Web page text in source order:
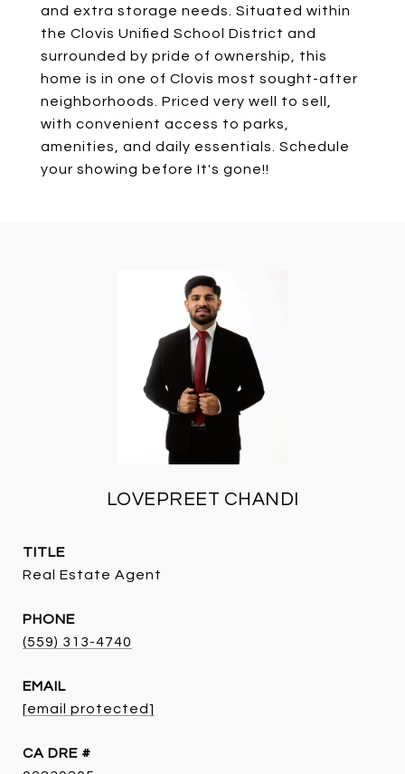
and extra storage needs. Situated within
the Clovis Unified School District and
surrounded by pride of ownership, this
home is in one of Clovis most sought-after
neighborhoods. Priced very well to sell,
with convenient access to parks,
amenities, and daily essentials. Schedule
your showing before It's gone!!
LOVEPREET CHANDI
TITLE
Real Estate Agent
PHONE
(559) 313-4740
EMAIL
[email protected]
DRE #